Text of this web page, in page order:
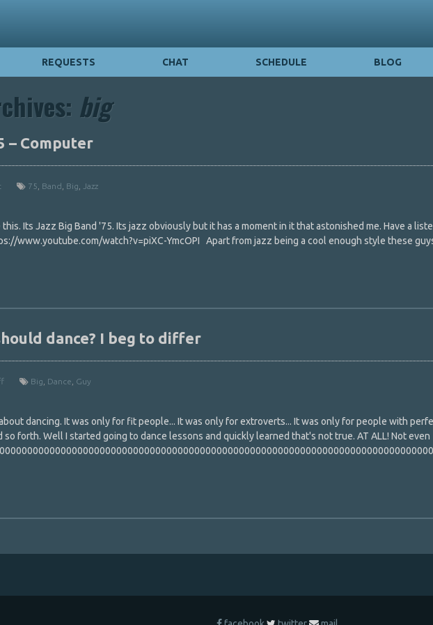
REQUESTS CHAT SCHEDULE BLOG
big
– Computer
75 Band Big
Jazz
Its Jazz Big Band '75. Its jazz obviously but it has a moment in it that astonished me. Have a
www.youtube.com/watch?v=piXC-YmcOPI Apart from jazz being a cool enough style these
dance? I beg to differ
Big Dance
Guy
dancing. It was only for fit people... It was only for extroverts... It was only for people with
so forth. Well I started going to dance lessons and quickly learned that's not true. AT ALL! Not even